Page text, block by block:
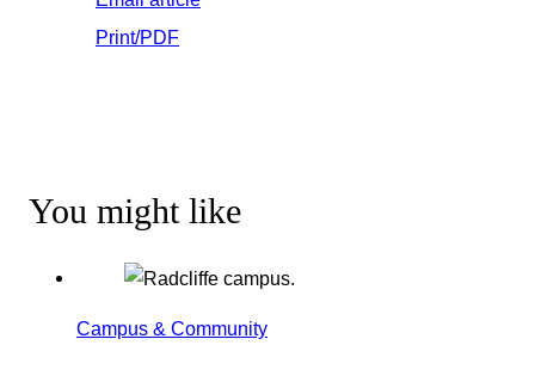
Print/PDF
You might like
Campus & Community